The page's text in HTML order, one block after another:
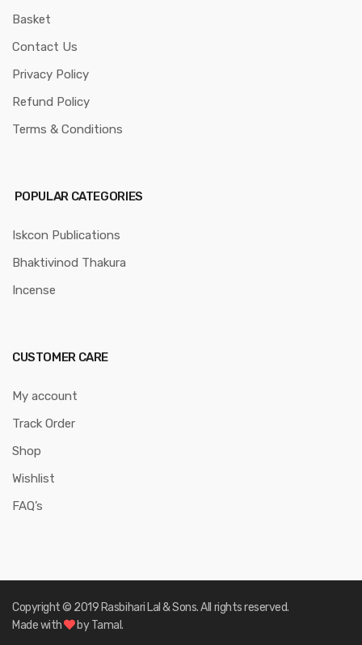
Basket
Contact Us
Privacy Policy
Refund Policy
Terms & Conditions
POPULAR CATEGORIES
Iskcon Publications
Bhaktivinod Thakura
Incense
CUSTOMER CARE
My account
Track Order
Shop
Wishlist
FAQ’s
Copyright © 2019 Rasbihari Lal & Sons. All rights reserved.
Made with
by Tamal.